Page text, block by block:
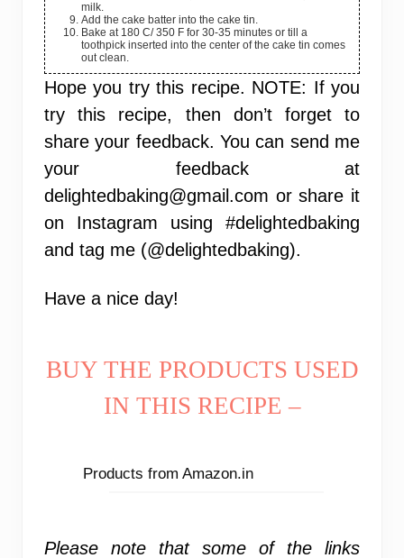
milk.
Add the cake batter into the cake tin.
Bake at 180 C/ 350 F for 30-35 minutes or till a
toothpick inserted into the center of the cake tin comes
out clean.
Hope you try this recipe. NOTE: If you
try this recipe, then don’t forget to
share your feedback. You can send me
your feedback at
delightedbaking@gmail.com or share it
on Instagram using #delightedbaking
and tag me (@delightedbaking).
Have a nice day!
BUY THE PRODUCTS USED
IN THIS RECIPE –
Products from Amazon.in
Please note that some of the links